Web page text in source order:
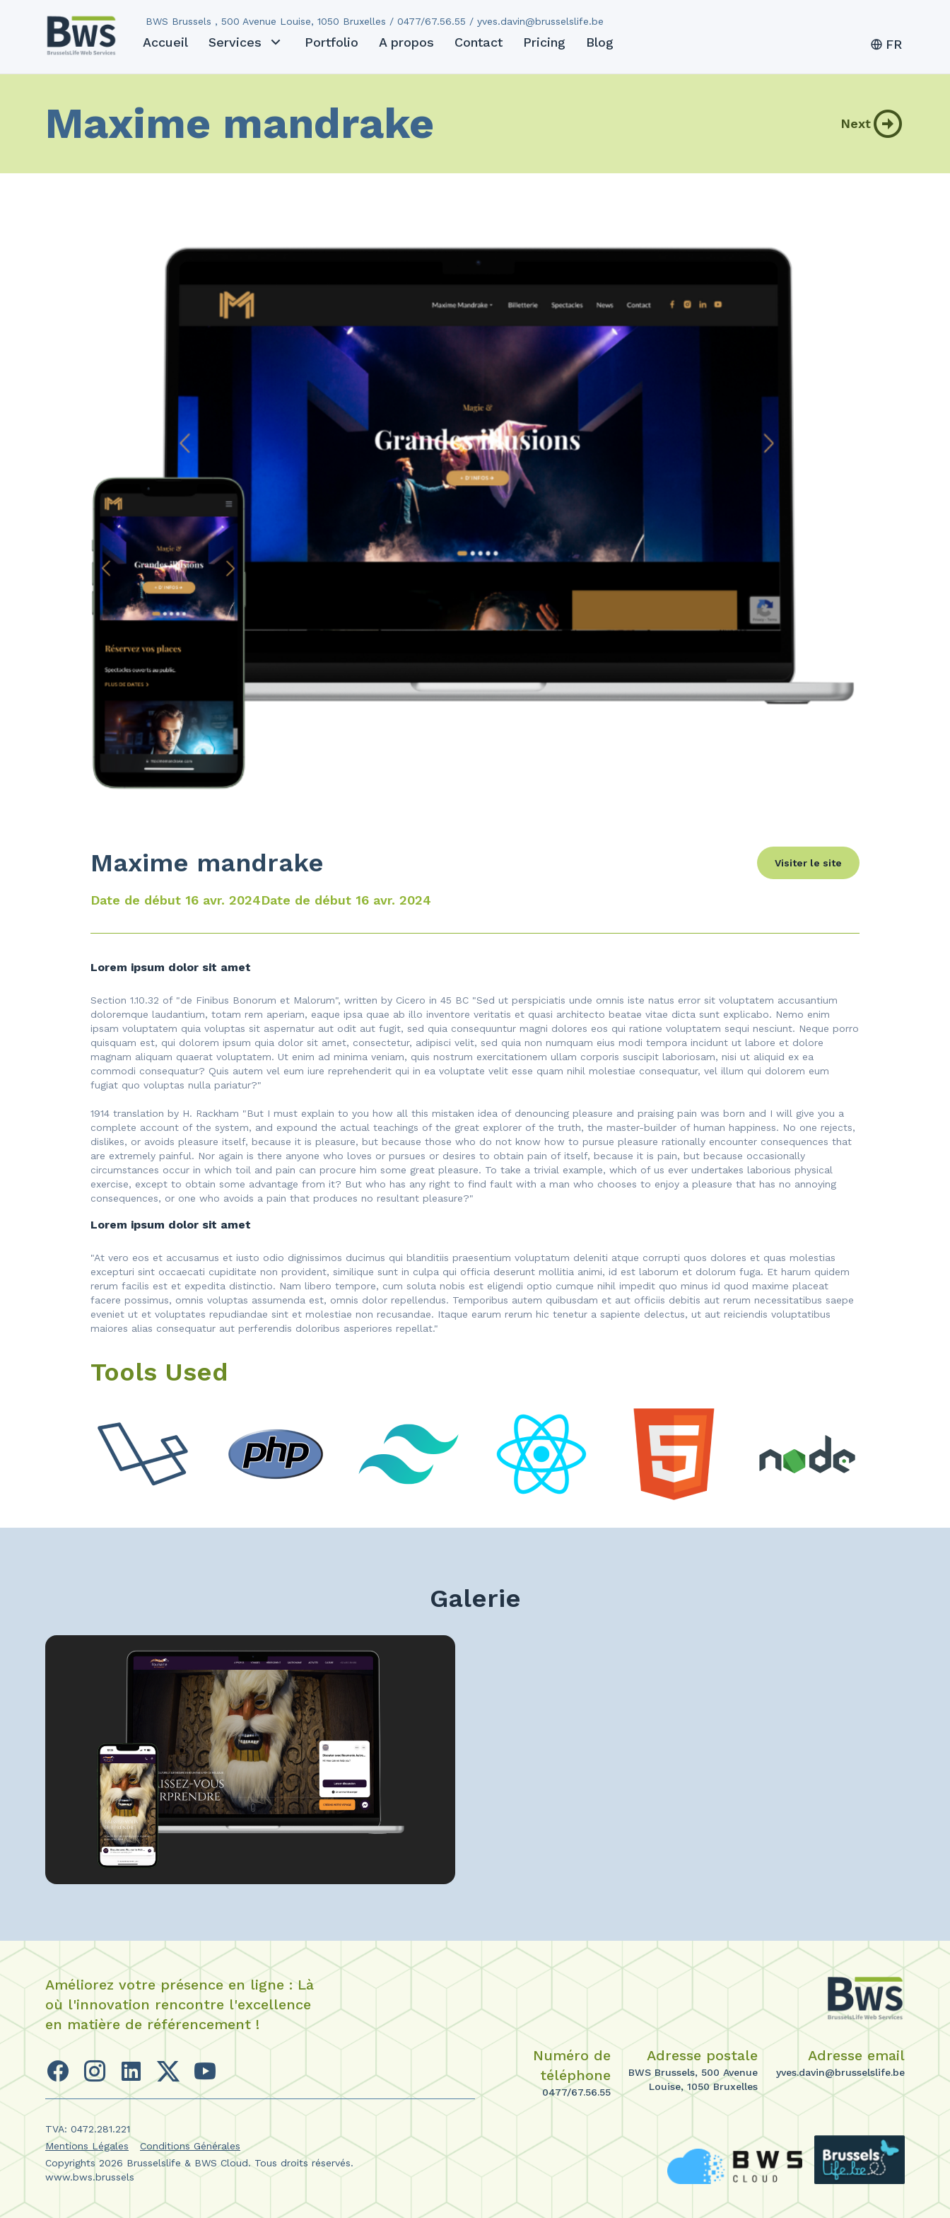
BWS Brussels , 500 Avenue Louise, 1050 Bruxelles / 0477/67.56.55 /yves.davin@brusselslife.be
Accueil Services Portfolio A propos Contact Pricing Blog FR
Maxime mandrake Next
Maxime mandrake Visiter le site
Date de début 16 avr. 2024Date de début 16 avr. 2024
Lorem ipsum dolor sit amet
Section 1.10.32 of "de Finibus Bonorum et Malorum", written by Cicero in 45 BC "Sed ut perspiciatis unde omnis iste natus error sit voluptatem accusantium
doloremque laudantium, totam rem aperiam, eaque ipsa quae ab illo inventore veritatis et quasi architecto beatae vitae dicta sunt explicabo. Nemo enim
ipsam voluptatem quia voluptas sit aspernatur aut odit aut fugit, sed quia consequuntur magni dolores eos qui ratione voluptatem sequi nesciunt. Neque porro
quisquam est, qui dolorem ipsum quia dolor sit amet, consectetur, adipisci velit, sed quia non numquam eius modi tempora incidunt ut labore et dolore
magnam aliquam quaerat voluptatem. Ut enim ad minima veniam, quis nostrum exercitationem ullam corporis suscipit laboriosam, nisi ut aliquid ex ea
commodi consequatur? Quis autem vel eum iure reprehenderit qui in ea voluptate velit esse quam nihil molestiae consequatur, vel illum qui dolorem eum
fugiat quo voluptas nulla pariatur?"
1914 translation by H. Rackham "But I must explain to you how all this mistaken idea of denouncing pleasure and praising pain was born and I will give you a
complete account of the system, and expound the actual teachings of the great explorer of the truth, the master-builder of human happiness. No one rejects,
dislikes, or avoids pleasure itself, because it is pleasure, but because those who do not know how to pursue pleasure rationally encounter consequences that
are extremely painful. Nor again is there anyone who loves or pursues or desires to obtain pain of itself, because it is pain, but because occasionally
circumstances occur in which toil and pain can procure him some great pleasure. To take a trivial example, which of us ever undertakes laborious physical
exercise, except to obtain some advantage from it? But who has any right to find fault with a man who chooses to enjoy a pleasure that has no annoying
consequences, or one who avoids a pain that produces no resultant pleasure?"
Lorem ipsum dolor sit amet
"At vero eos et accusamus et iusto odio dignissimos ducimus qui blanditiis praesentium voluptatum deleniti atque corrupti quos dolores et quas molestias
excepturi sint occaecati cupiditate non provident, similique sunt in culpa qui officia deserunt mollitia animi, id est laborum et dolorum fuga. Et harum quidem
rerum facilis est et expedita distinctio. Nam libero tempore, cum soluta nobis est eligendi optio cumque nihil impedit quo minus id quod maxime placeat
facere possimus, omnis voluptas assumenda est, omnis dolor repellendus. Temporibus autem quibusdam et aut officiis debitis aut rerum necessitatibus saepe
eveniet ut et voluptates repudiandae sint et molestiae non recusandae. Itaque earum rerum hic tenetur a sapiente delectus, ut aut reiciendis voluptatibus
maiores alias consequatur aut perferendis doloribus asperiores repellat."
Tools Used
Galerie
Améliorez votre présence en ligne : Là
où l'innovation rencontre l'excellence
en matière de référencement !
Numéro de
téléphone
0477/67.56.55
Adresse postale
BWS Brussels, 500 Avenue
Louise, 1050 Bruxelles
Adresse email
yves.davin@brusselslife.be
TVA: 0472.281.221
Mentions Légales
Conditions Générales
Copyrights 2026 Brusselslife & BWS Cloud. Tous droits réservés.
www.bws.brussels